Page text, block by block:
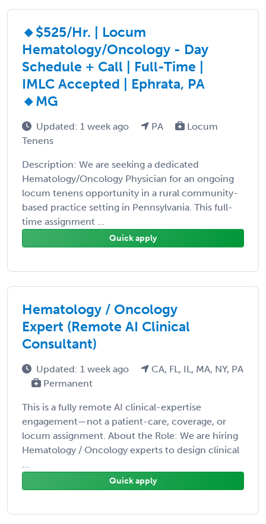
🔸$525/Hr. | Locum
Hematology/Oncology - Day
Schedule + Call | Full-Time |
IMLC Accepted | Ephrata, PA
🔸MG
Updated: 1 week ago PA
Locum
Tenens
Description: We are seeking a dedicated
Hematology/Oncology Physician for an ongoing
locum tenens opportunity in a rural community-
based practice setting in Pennsylvania. This full-
time assignment ...
Quick apply
Hematology / Oncology
Expert (Remote AI Clinical
Consultant)
Updated: 1 week ago
CA, FL, IL, MA, NY, PA
Permanent
This is a fully remote AI clinical-expertise
engagement—not a patient-care, coverage, or
locum assignment. About the Role: We are hiring
Hematology / Oncology experts to design clinical
...
Quick apply